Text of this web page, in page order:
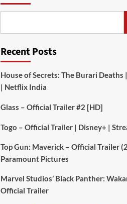
Recent Posts
House of Secrets: The Burari Deaths
| Netflix India
Glass – Official Trailer #2 [HD]
Togo – Official Trailer | Disney+ |
Top Gun: Maverick – Official Trailer
Paramount Pictures
Marvel Studios’ Black Panther:
Official Trailer